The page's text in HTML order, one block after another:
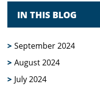
IN THIS BLOG
September 2024
August 2024
July 2024